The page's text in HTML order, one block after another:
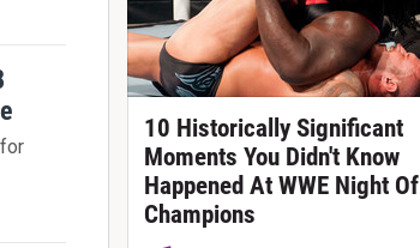
10 Historically Significant
Moments You Didn't Know
Happened At WWE Night Of
Champions